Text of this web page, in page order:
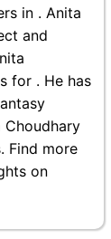
in . Anita
and
for . He has
Find more
on